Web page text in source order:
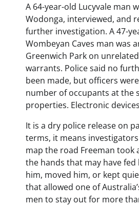
A 64-year-old Lucyvale man
Wodonga, interviewed, and
further investigation. A 47-
Wombeyan Caves man was
Greenwich Park on
warrants. Police said no
been made, but officers
number of occupants at the
properties. Electronic
It is a dry police release on
terms, it means
map the road Freeman took
the hands that may have fed
him, moved him, or kept
that allowed one of
men to stay out for more